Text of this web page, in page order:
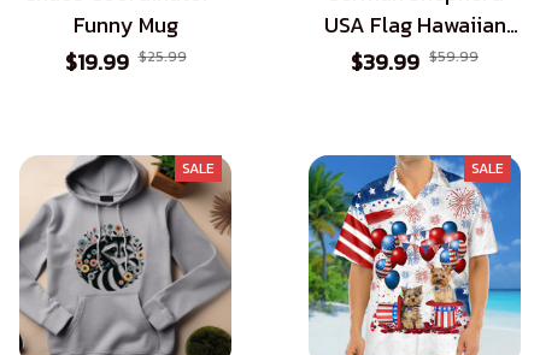
Funny Mug
$19.99 $25.99
USA Flag Hawaiian
Shirt - Patriotic Style
$39.99 $59.99
SALE SALE